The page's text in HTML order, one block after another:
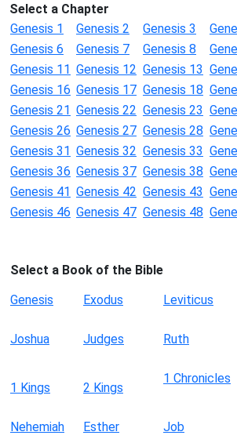
Select a Chapter
Genesis 1
Genesis 2 Genesis 3
Genesis 6
Genesis 7 Genesis 8
Genesis 11 Genesis 12 Genesis 13
Genesis 16 Genesis 17 Genesis 18
Genesis 21 Genesis 22 Genesis 23
Genesis 26 Genesis 27 Genesis 28
Genesis 31 Genesis 32 Genesis 33
Genesis 36 Genesis 37 Genesis 38
Genesis 41 Genesis 42 Genesis 43
Genesis 46 Genesis 47 Genesis 48
Select a Book of the Bible
Genesis
Exodus Leviticus
Joshua Judges Ruth
1 Kings 2 Kings
1 Chronicles
Nehemiah Esther Job